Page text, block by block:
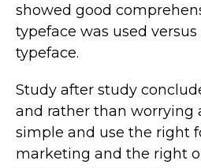
showed good
typeface was used versus
typeface.
Study after study
and rather than worrying
simple and use the right
marketing and the right